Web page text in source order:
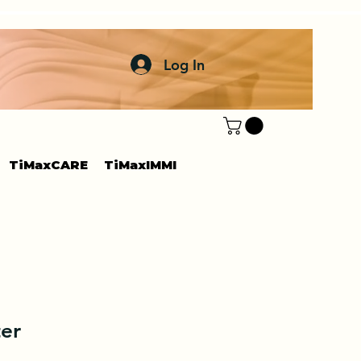
Log In
TiMaxCARE TiMaxIMMI